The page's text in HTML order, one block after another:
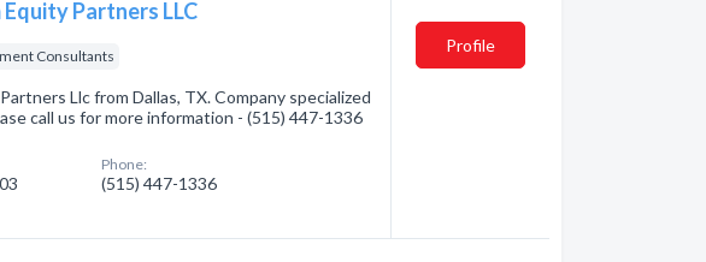
Partners LLC
Consultants
Llc from Dallas, TX. Company specialized
call us for more information - (515) 447-1336
Phone:
(515) 447-1336
Profile